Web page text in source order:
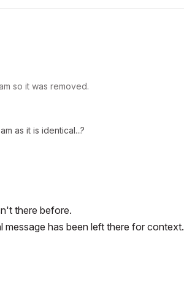
so it was removed.
as it is identical...?
there before.
message has been left there for context.